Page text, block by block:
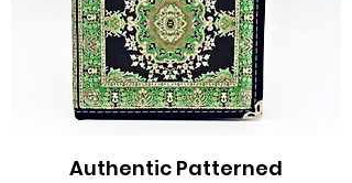
Authentic Patterned